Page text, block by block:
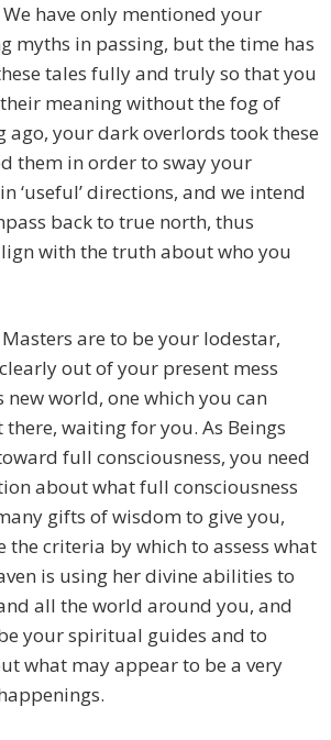
have only mentioned your
myths in passing, but the time has
tales fully and truly so that you
meaning without the fog of
ago, your dark overlords took these
them in order to sway your
‘useful’ directions, and we intend
back to true north, thus
with the truth about who you
are to be your lodestar,
out of your present mess
world, one which you can
waiting for you. As Beings
full consciousness, you need
about what full consciousness
gifts of wisdom to give you,
criteria by which to assess what
is using her divine abilities to
all the world around you, and
your spiritual guides and to
what may appear to be a very